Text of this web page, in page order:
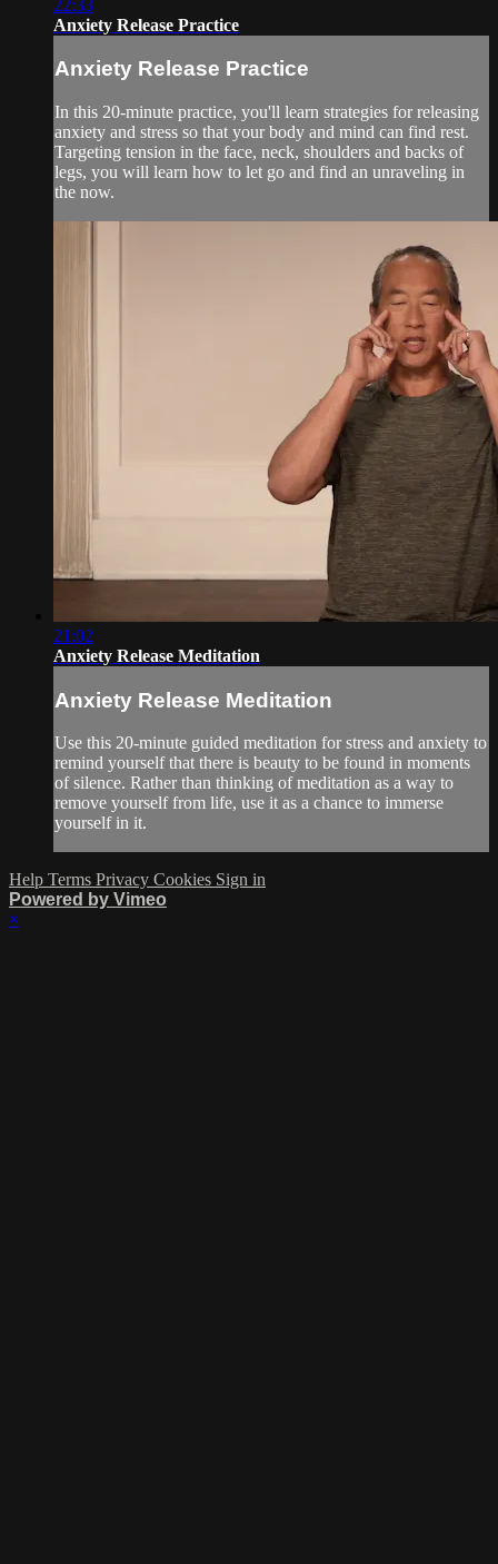
22:33
Anxiety Release Practice
Anxiety Release Practice
In this 20-minute practice, you'll learn strategies for releasing
anxiety and stress so that your body and mind can find rest.
Targeting tension in the face, neck, shoulders and backs of
legs, you will learn how to let go and find an unraveling in
the now.
21:02
Anxiety Release Meditation
Anxiety Release Meditation
Use this 20-minute guided meditation for stress and anxiety to
remind yourself that there is beauty to be found in moments
of silence. Rather than thinking of meditation as a way to
remove yourself from life, use it as a chance to immerse
yourself in it.
Help Terms Privacy Cookies Sign in
Powered by Vimeo
×